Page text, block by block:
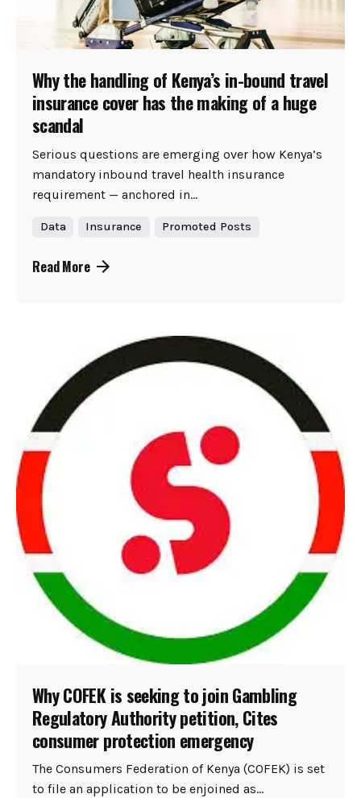
Why the handling of Kenya’s in-bound travel
insurance cover has the making of a huge
scandal
Serious questions are emerging over how Kenya’s
mandatory inbound travel health insurance
requirement — anchored in...
Data Insurance Promoted Posts
Read More
Why COFEK is seeking to join Gambling
Regulatory Authority petition, Cites
consumer protection emergency
The Consumers Federation of Kenya (COFEK) is set
to file an application to be enjoined as...